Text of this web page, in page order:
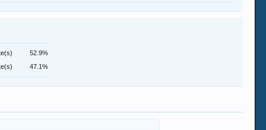
52.9%
47.1%